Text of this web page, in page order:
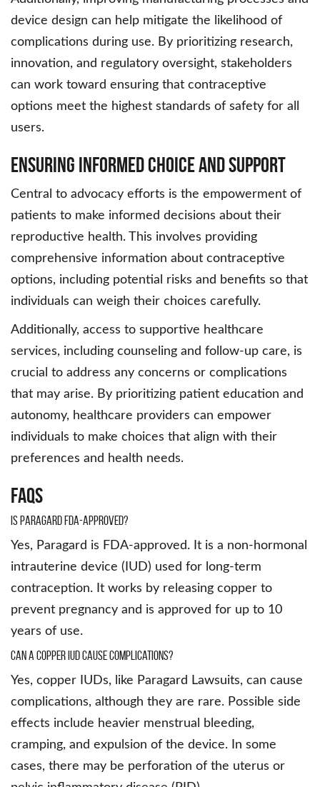
device design can help mitigate the likelihood of
complications during use. By prioritizing research,
innovation, and regulatory oversight, stakeholders
can work toward ensuring that contraceptive
options meet the highest standards of safety for all
users.
Ensuring Informed Choice and Support
Central to advocacy efforts is the empowerment of
patients to make informed decisions about their
reproductive health. This involves providing
comprehensive information about contraceptive
options, including potential risks and benefits so that
individuals can weigh their choices carefully.
Additionally, access to supportive healthcare
services, including counseling and follow-up care, is
crucial to address any concerns or complications
that may arise. By prioritizing patient education and
autonomy, healthcare providers can empower
individuals to make choices that align with their
preferences and health needs.
FAQs
Is Paragard FDA-approved?
Yes, Paragard is FDA-approved. It is a non-hormonal
intrauterine device (IUD) used for long-term
contraception. It works by releasing copper to
prevent pregnancy and is approved for up to 10
years of use.
Can a copper IUD cause complications?
Yes, copper IUDs, like Paragard Lawsuits, can cause
complications, although they are rare. Possible side
effects include heavier menstrual bleeding,
cramping, and expulsion of the device. In some
cases, there may be perforation of the uterus or